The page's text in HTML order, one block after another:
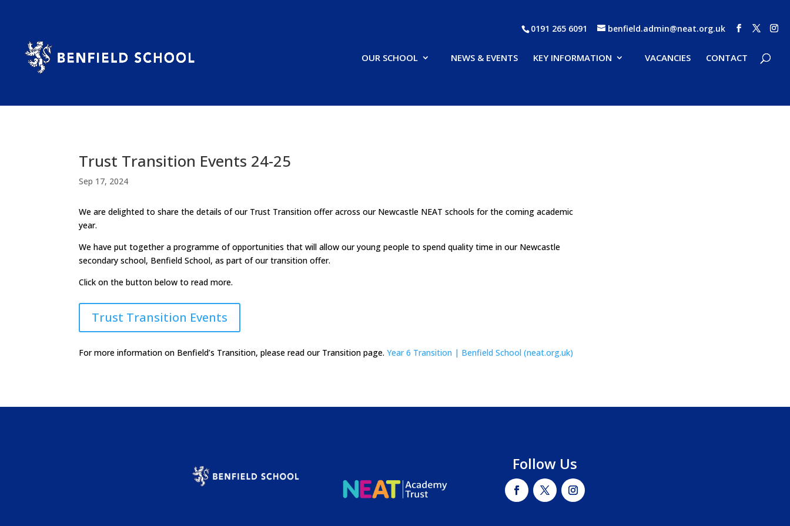
0191 265 6091 benfield.admin@neat.org.uk
OUR SCHOOL NEWS & EVENTS KEY INFORMATION VACANCIES CONTACT
Trust Transition Events 24-25
Sep 17, 2024
We are delighted to share the details of our Trust Transition offer across our Newcastle NEAT schools for the coming academic
year.
We have put together a programme of opportunities that will allow our young people to spend quality time in our Newcastle
secondary school, Benfield School, as part of our transition offer.
Click on the button below to read more.
Trust Transition Events
For more information on Benfield’s Transition, please read our Transition page. Year 6 Transition | Benfield School (neat.org.uk)
Follow Us